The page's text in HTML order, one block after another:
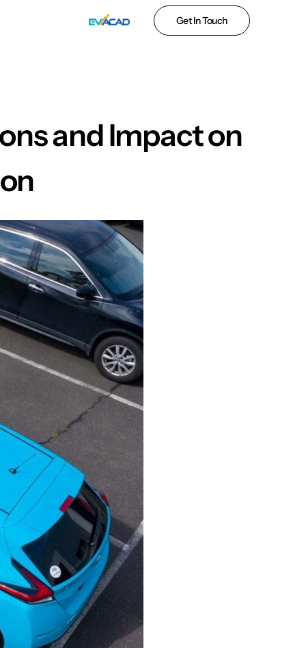
Get In Touch
and Impact on